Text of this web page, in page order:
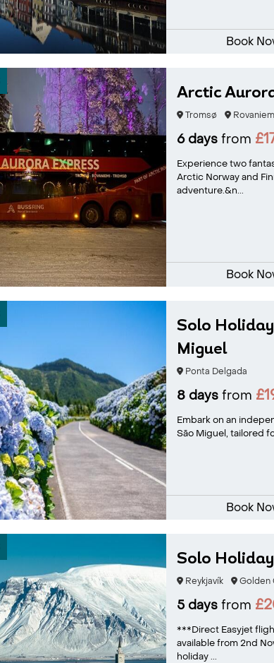
Book
Arctic
Tromsø
6 days from
Experience two
Arctic Norway and
adventure.&n...
Book
Solo
Miguel
Ponta Delgada
8 days from
Embark on an
São Miguel, tailored
Book
Solo
Reykjavík Golden
5 days from
***Direct Easyjet
available from 2nd
holiday ...